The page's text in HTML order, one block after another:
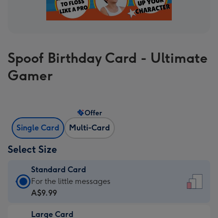
Spoof Birthday Card - Ultimate
Gamer
Single Card Multi-Card
Offer
Select Size
Standard Card
Standard
Card
A$9.99
For the little messages
A$9.99
Large Card